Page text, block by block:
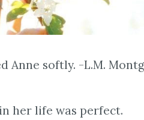
Anne softly. -L.M.
her life was perfect.